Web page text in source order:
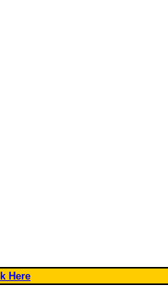
Here